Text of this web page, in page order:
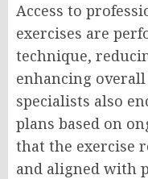
Access to
exercises are
technique,
enhancing overall
specialists also
plans based on
that the exercise
and aligned with